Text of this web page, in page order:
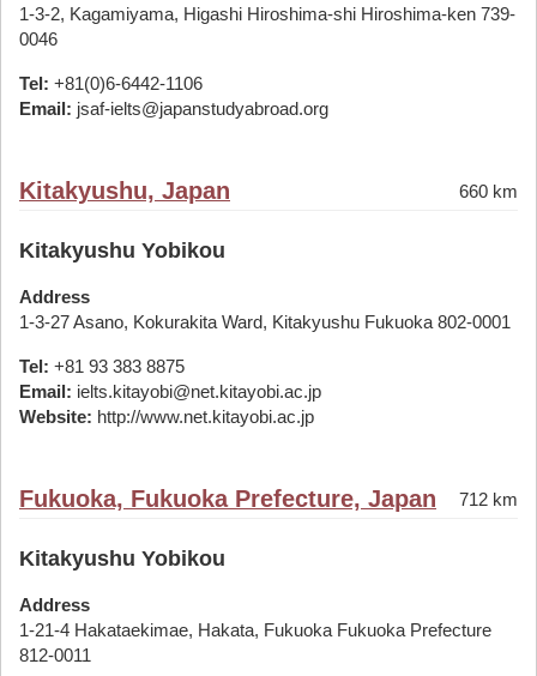
1-3-2, Kagamiyama, Higashi Hiroshima-shi Hiroshima-ken 739-
0046
Tel: +81(0)6-6442-1106
Email: jsaf-ielts@japanstudyabroad.org
Kitakyushu, Japan 660 km
Kitakyushu Yobikou
Address
1-3-27 Asano, Kokurakita Ward, Kitakyushu Fukuoka 802-0001
Tel: +81 93 383 8875
Email: ielts.kitayobi@net.kitayobi.ac.jp
Website: http://www.net.kitayobi.ac.jp
Fukuoka, Fukuoka Prefecture, Japan 712 km
Kitakyushu Yobikou
Address
1-21-4 Hakataekimae, Hakata, Fukuoka Fukuoka Prefecture
812-0011